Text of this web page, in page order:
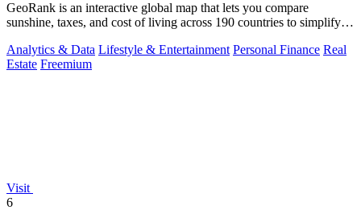
GeoRank is an interactive global map that lets you compare
sunshine, taxes, and cost of living across 190 countries to simplify
Analytics & Data Lifestyle & Entertainment Personal Finance Real
Estate Freemium
Visit
6